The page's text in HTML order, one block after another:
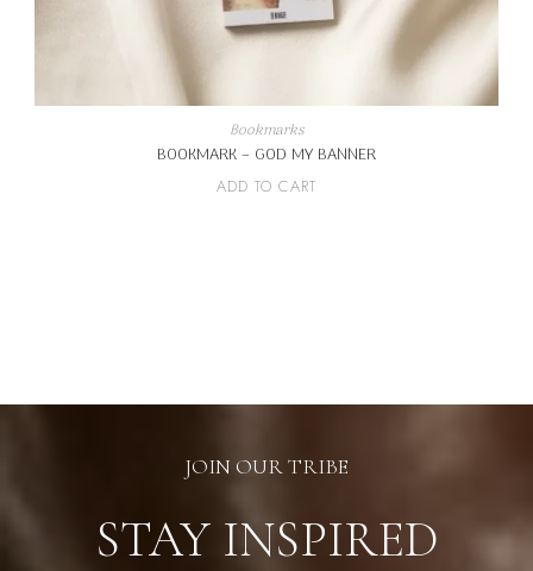
Bookmarks
BOOKMARK – GOD MY BANNER
ADD TO CART
JOIN OUR TRIBE
STAY INSPIRED